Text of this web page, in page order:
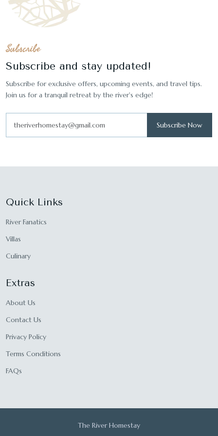
Subscribe
Subscribe and stay updated!
Subscribe for exclusive offers, upcoming events, and travel tips.
Join us for a tranquil retreat by the river's edge!
Subscribe Now
Quick Links
River Fanatics
Villas
Culinary
Extras
About Us
Contact Us
Privacy Policy
Terms Conditions
FAQs
The River Homestay